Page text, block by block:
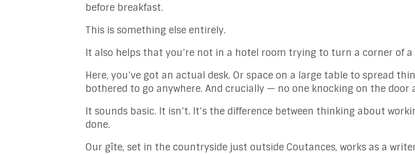
before breakfast.
This is something else entirely.
It also helps that you’re not in a hotel room trying to turn a corner of a
Here, you’ve got an actual desk. Or space on a large table to spread
bothered to go anywhere. And crucially — no one knocking on the door
It sounds basic. It isn’t. It’s the difference between thinking about
done.
Our gîte, set in the countryside just outside Coutances, works as a